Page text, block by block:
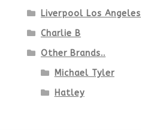
Liverpool Los Angeles
Charlie B
Other Brands..
Michael Tyler
Hatley